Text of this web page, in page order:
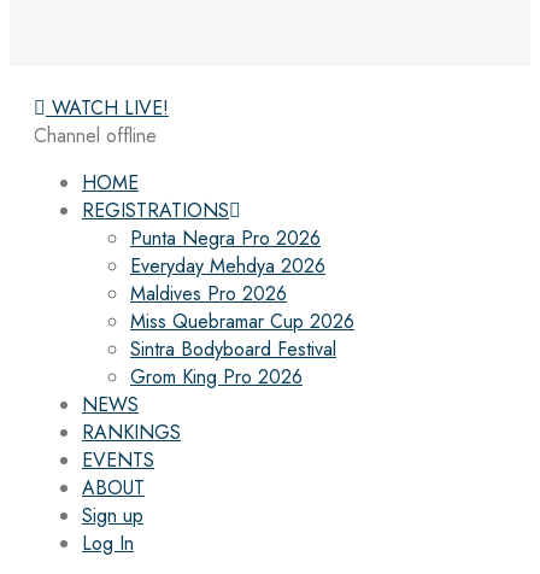
WATCH LIVE!
Channel offline
HOME
REGISTRATIONS
Punta Negra Pro 2026
Everyday Mehdya 2026
Maldives Pro 2026
Miss Quebramar Cup 2026
Sintra Bodyboard Festival
Grom King Pro 2026
NEWS
RANKINGS
EVENTS
ABOUT
Sign up
Log In